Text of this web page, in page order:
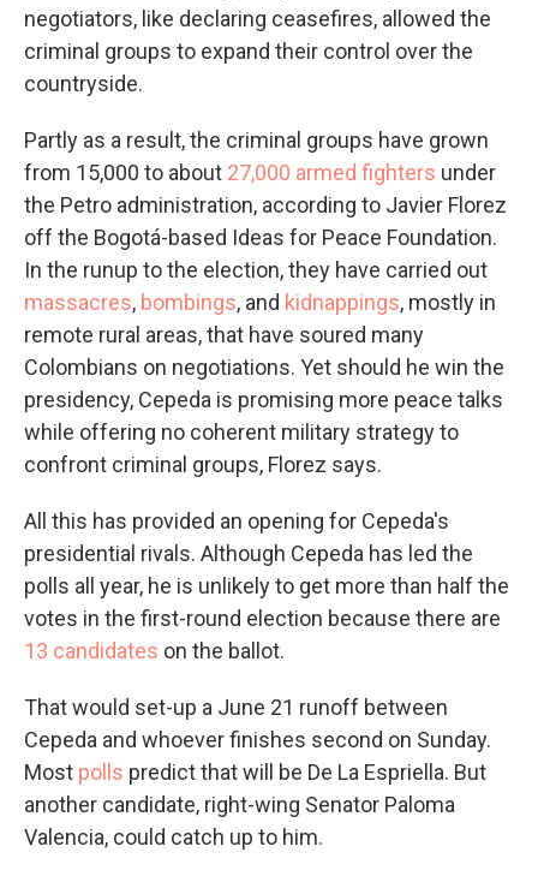
negotiators, like declaring ceasefires, allowed the
criminal groups to expand their control over the
countryside.
Partly as a result, the criminal groups have grown
from 15,000 to about 27,000 armed fighters under
the Petro administration, according to Javier Florez
off the Bogotá-based Ideas for Peace Foundation.
In the runup to the election, they have carried out
massacres, bombings, and kidnappings, mostly in
remote rural areas, that have soured many
Colombians on negotiations. Yet should he win the
presidency, Cepeda is promising more peace talks
while offering no coherent military strategy to
confront criminal groups, Florez says.
All this has provided an opening for Cepeda's
presidential rivals. Although Cepeda has led the
polls all year, he is unlikely to get more than half the
votes in the first-round election because there are
13 candidates on the ballot.
That would set-up a June 21 runoff between
Cepeda and whoever finishes second on Sunday.
Most polls predict that will be De La Espriella. But
another candidate, right-wing Senator Paloma
Valencia, could catch up to him.